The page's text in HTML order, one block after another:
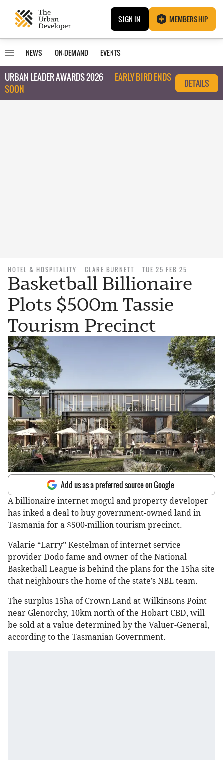
SIGN IN MEMBERSHIP
NEWS ON-DEMAND EVENTS
URBAN LEADER AWARDS 2026
EARLY BIRD ENDS
SOON
DETAILS
HOTEL & HOSPITALITY CLARE BURNETT TUE 25 FEB 25
Basketball Billionaire
Plots $500m Tassie
Tourism Precinct
Add us as a preferred source on Google
A billionaire internet mogul and property developer
has inked a deal to buy government-owned land in
Tasmania for a $500-million tourism precinct.
Valarie “Larry” Kestelman of internet service
provider Dodo fame and owner of the National
Basketball League is behind the plans for the 15ha site
that neighbours the home of the state’s NBL team.
The surplus 15ha of Crown Land at Wilkinsons Point
near Glenorchy, 10km north of the Hobart CBD, will
be sold at a value determined by the Valuer-General,
according to the Tasmanian Government.